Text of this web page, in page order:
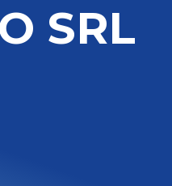
SRL